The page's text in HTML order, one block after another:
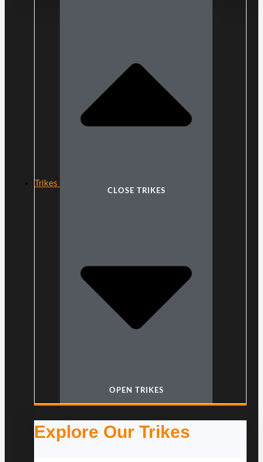
Trikes
CLOSE TRIKES
OPEN TRIKES
Explore Our Trikes